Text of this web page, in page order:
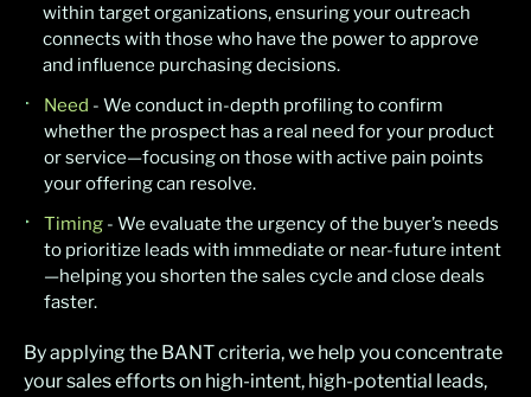
within target organizations, ensuring your outreach
connects with those who have the power to approve
and influence purchasing decisions.
Need - We conduct in-depth profiling to confirm
whether the prospect has a real need for your product
or service—focusing on those with active pain points
your offering can resolve.
Timing - We evaluate the urgency of the buyer’s needs
to prioritize leads with immediate or near-future intent
—helping you shorten the sales cycle and close deals
faster.
By applying the BANT criteria, we help you concentrate
your sales efforts on high-intent, high-potential leads,